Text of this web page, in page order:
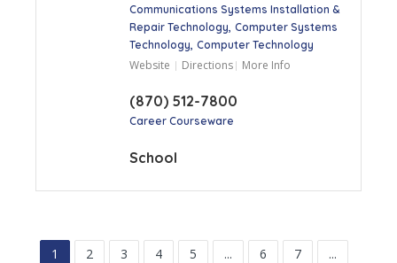
Communications Systems Installation &
Repair Technology Computer Systems
Technology Computer Technology
Website Directions More Info
(870) 512-7800
Career Courseware
School
1 2 3 4 5 ... 6 7
...